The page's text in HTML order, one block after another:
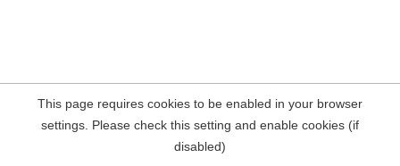
This page requires cookies to be enabled in your browser
settings. Please check this setting and enable cookies (if
disabled)